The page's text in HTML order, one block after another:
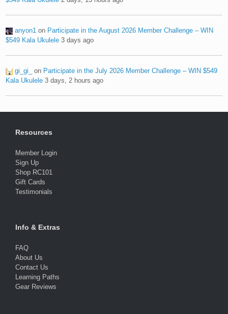
anyon1 on Participate in the August 2026 Member Challenge – WIN
$549 Kala Ukulele 3 days ago
gi_gi_ on Participate in the July 2026 Member Challenge – WIN $549
Kala Ukulele 3 days, 2 hours ago
Resources
Member Login
Sign Up
Shop RC101
Gift Cards
Testimonials
Info & Extras
FAQ
About Us
Contact Us
Learning Paths
Gear Reviews